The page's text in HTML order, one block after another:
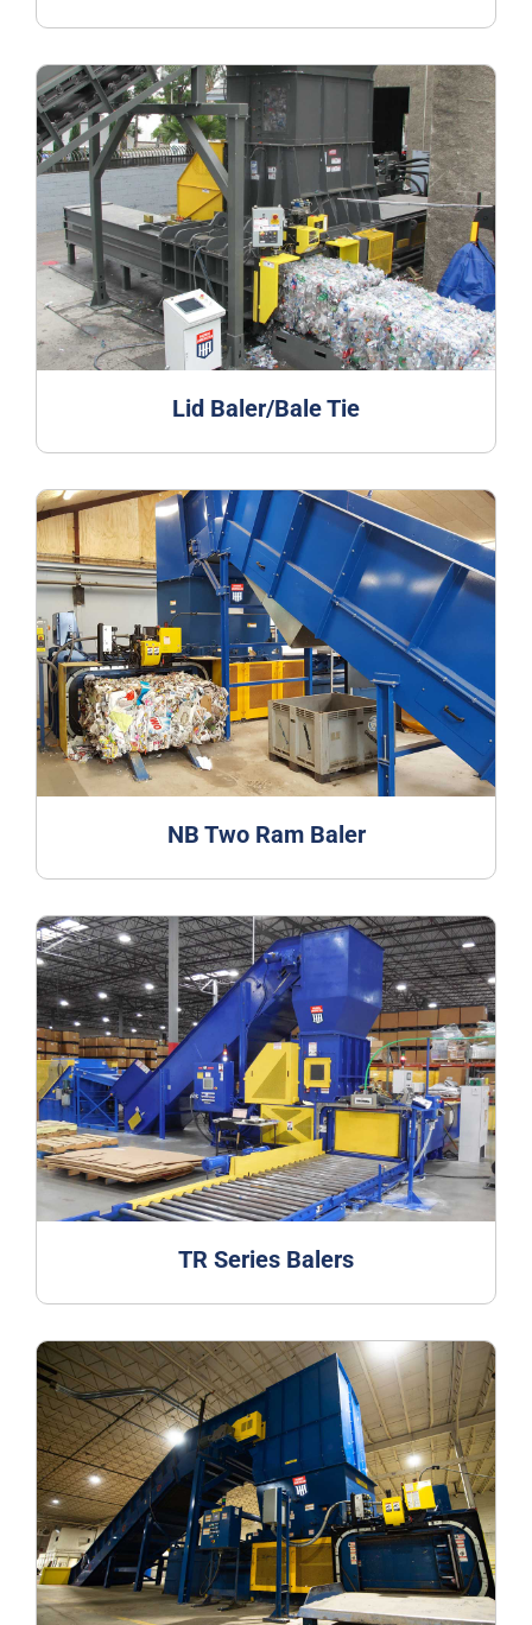
Lid Baler/Bale Tie
NB Two Ram Baler
TR Series Balers